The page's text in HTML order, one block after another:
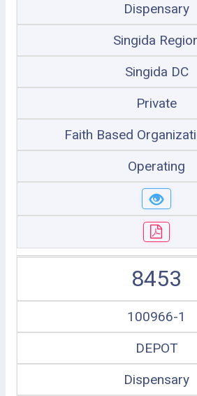
Dispensary
Singida
Singida DC
Private
Faith Based
Operating
8453
100966-1
DEPOT
Dispensary